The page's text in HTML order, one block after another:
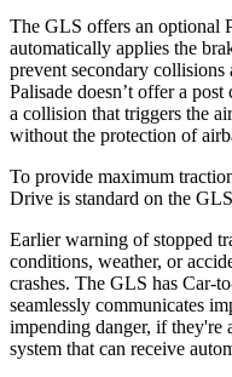
The GLS offers an optional
automatically applies the
prevent secondary
Palisade doesn’t offer a
a collision that triggers the
without the protection of
To provide maximum
Drive is standard on the
Earlier warning of stopped
conditions, weather, or
crashes. The GLS has Car-
seamlessly communicates
impending danger, if they're
system that can receive